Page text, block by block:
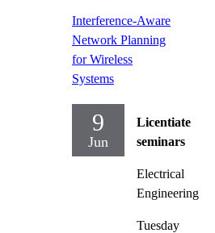
Interference-Aware
Network Planning
for Wireless
Systems
9
Jun
Licentiate
seminars
Electrical
Engineering
Tuesday